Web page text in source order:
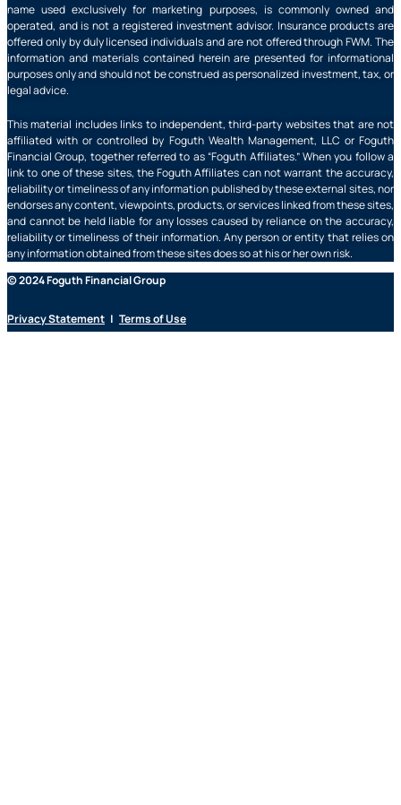
name used exclusively for marketing purposes, is commonly owned and
operated, and is not a registered investment advisor. Insurance products are
offered only by duly licensed individuals and are not offered through FWM. The
information and materials contained herein are presented for informational
purposes only and should not be construed as personalized investment, tax, or
legal advice.
This material includes links to independent, third-party websites that are not
affiliated with or controlled by Foguth Wealth Management, LLC or Foguth
Financial Group, together referred to as “Foguth Affiliates.” When you follow a
link to one of these sites, the Foguth Affiliates can not warrant the accuracy,
reliability or timeliness of any information published by these external sites, nor
endorses any content, viewpoints, products, or services linked from these sites,
and cannot be held liable for any losses caused by reliance on the accuracy,
reliability or timeliness of their information. Any person or entity that relies on
any information obtained from these sites does so at his or her own risk.
© 2024 Foguth Financial Group
Privacy Statement | Terms of Use